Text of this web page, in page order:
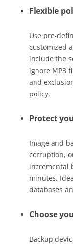
Flexible
Use pre-
customized
include the
ignore MP3
and
policy.
Protect
Image and
corruption,
incremental
minutes.
databases
Choose
Backup